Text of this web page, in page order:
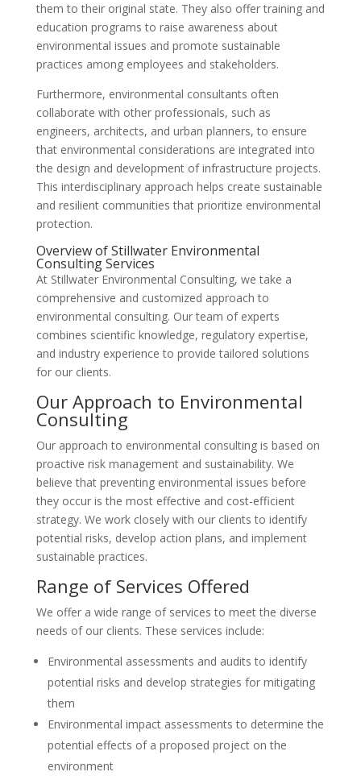
them to their original state. They also offer training and
education programs to raise awareness about
environmental issues and promote sustainable
practices among employees and stakeholders.
Furthermore, environmental consultants often
collaborate with other professionals, such as
engineers, architects, and urban planners, to ensure
that environmental considerations are integrated into
the design and development of infrastructure projects.
This interdisciplinary approach helps create sustainable
and resilient communities that prioritize environmental
protection.
Overview of Stillwater Environmental
Consulting Services
At Stillwater Environmental Consulting, we take a
comprehensive and customized approach to
environmental consulting. Our team of experts
combines scientific knowledge, regulatory expertise,
and industry experience to provide tailored solutions
for our clients.
Our Approach to Environmental
Consulting
Our approach to environmental consulting is based on
proactive risk management and sustainability. We
believe that preventing environmental issues before
they occur is the most effective and cost-efficient
strategy. We work closely with our clients to identify
potential risks, develop action plans, and implement
sustainable practices.
Range of Services Offered
We offer a wide range of services to meet the diverse
needs of our clients. These services include:
Environmental assessments and audits to identify
potential risks and develop strategies for mitigating
them
Environmental impact assessments to determine the
potential effects of a proposed project on the
environment